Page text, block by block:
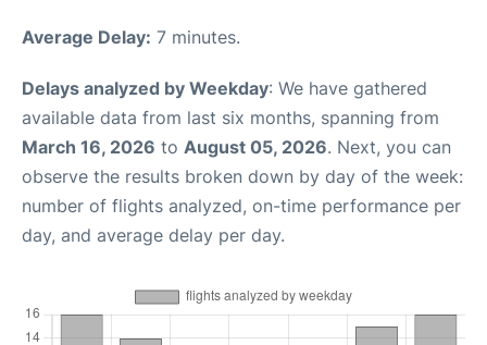
Average Delay: 7 minutes.
Delays analyzed by Weekday: We have gathered
available data from last six months, spanning from
March 16, 2026 to August 05, 2026. Next, you can
observe the results broken down by day of the week:
number of flights analyzed, on-time performance per
day, and average delay per day.